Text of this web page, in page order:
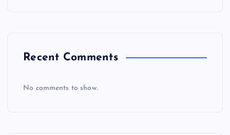
Recent Comments
No comments to show.